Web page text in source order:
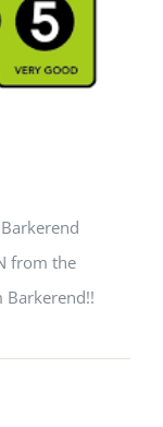
from the
Barkerend!!